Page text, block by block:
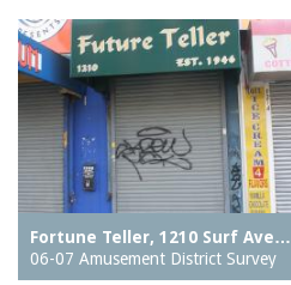
Fortune Teller, 1210 Surf Ave…
06-07 Amusement District Survey